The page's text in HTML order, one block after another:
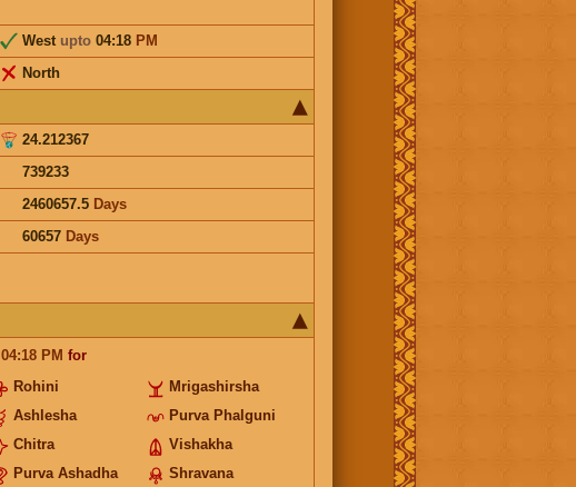
West upto04:18 PM
North
24.212367
739233
2460657.5 Days
60657 Days
04:18 PM for
Rohini
Mrigashirsha
Ashlesha
Purva Phalguni
Chitra
Vishakha
Purva Ashadha Shravana